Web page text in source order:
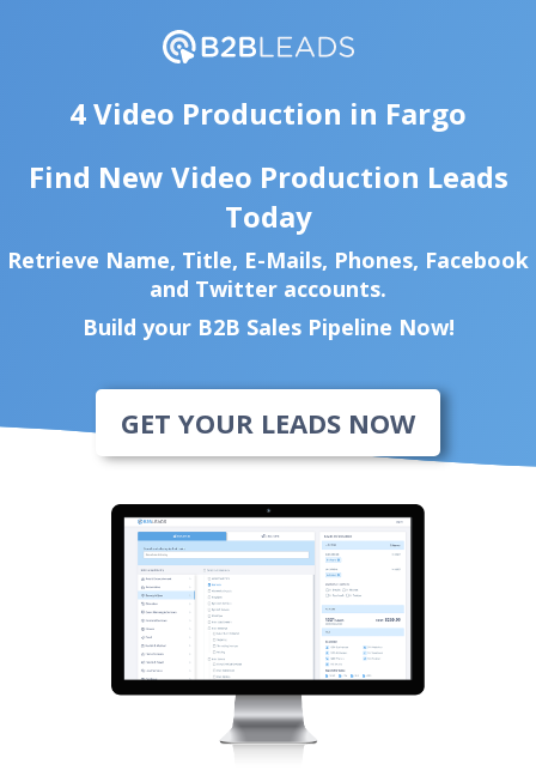
4 Video Production in Fargo
Find New Video Production Leads
Today
Retrieve Name, Title, E-Mails, Phones, Facebook
and Twitter accounts.
Build your B2B Sales Pipeline Now!
GET YOUR LEADS NOW